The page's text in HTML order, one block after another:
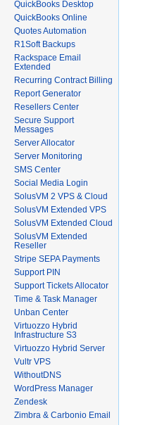
QuickBooks Desktop
QuickBooks Online
Quotes Automation
R1Soft Backups
Rackspace Email
Extended
Recurring Contract Billing
Report Generator
Resellers Center
Secure Support
Messages
Server Allocator
Server Monitoring
SMS Center
Social Media Login
SolusVM 2 VPS & Cloud
SolusVM Extended VPS
SolusVM Extended Cloud
SolusVM Extended
Reseller
Stripe SEPA Payments
Support PIN
Support Tickets Allocator
Time & Task Manager
Unban Center
Virtuozzo Hybrid
Infrastructure S3
Virtuozzo Hybrid Server
Vultr VPS
WithoutDNS
WordPress Manager
Zendesk
Zimbra & Carbonio Email